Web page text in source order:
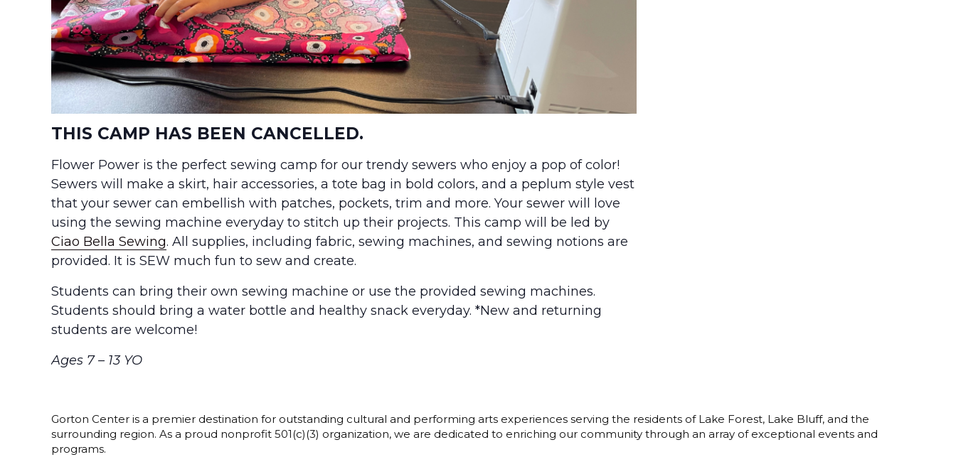
THIS CAMP HAS BEEN CANCELLED.
Flower Power is the perfect sewing camp for our trendy sewers who enjoy a pop of color!
Sewers will make a skirt, hair accessories, a tote bag in bold colors, and a peplum style vest
that your sewer can embellish with patches, pockets, trim and more. Your sewer will love
using the sewing machine everyday to stitch up their projects. This camp will be led by
Ciao Bella Sewing. All supplies, including fabric, sewing machines, and sewing notions are
provided. It is SEW much fun to sew and create.
Students can bring their own sewing machine or use the provided sewing machines.
Students should bring a water bottle and healthy snack everyday. *New and returning
students are welcome!
Ages 7 – 13 YO
Gorton Center is a premier destination for outstanding cultural and performing arts experiences serving the residents of Lake Forest, Lake Bluff, and the
surrounding region. As a proud nonprofit 501(c)(3) organization, we are dedicated to enriching our community through an array of exceptional events and
programs.